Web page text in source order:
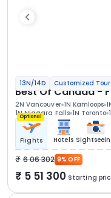
13N/14D Customized Tour
Best Of Canada -
2N Vancouver 1N Kamloops
1N Niagara Falls 1N Toronto
Optional
Flights Hotels
6 06 302 9% OFF
5 51 300 Starting